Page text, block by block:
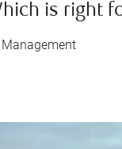
is right
Management